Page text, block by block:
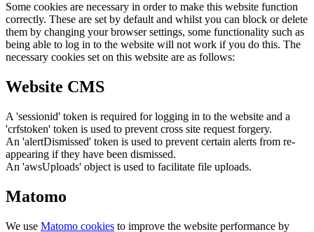
Some cookies are necessary in order to make this website function
correctly. These are set by default and whilst you can block or delete
them by changing your browser settings, some functionality such as
being able to log in to the website will not work if you do this. The
necessary cookies set on this website are as follows:
Website CMS
A 'sessionid' token is required for logging in to the website and a
'crfstoken' token is used to prevent cross site request forgery.
An 'alertDismissed' token is used to prevent certain alerts from re-
appearing if they have been dismissed.
An 'awsUploads' object is used to facilitate file uploads.
Matomo
We use Matomo cookies to improve the website performance by